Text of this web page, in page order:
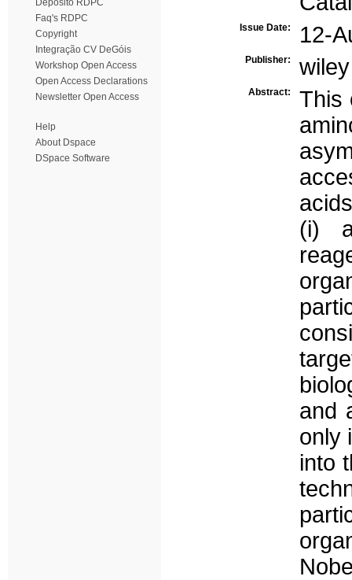
Depósito RDPC
Faq's RDPC
Copyright
Integração CV DeGóis
Workshop Open Access
Open Access Declarations
Newsletter Open Access
Help
About Dspace
DSpace Software
Issue Date: 12-
Publisher: wiley
Abstract:
This
(i)
and
only
into